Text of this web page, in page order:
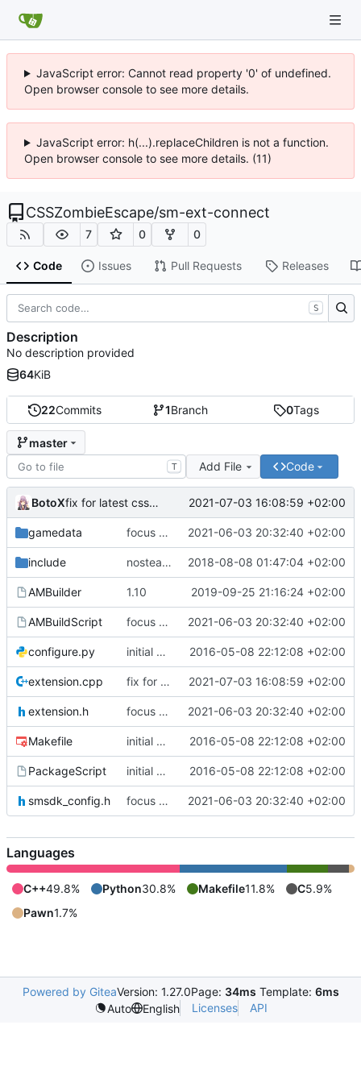
JavaScript error: Cannot read property '0' of undefined.
Open browser console to see more details.
JavaScript error: h(...).replaceChildren is not a function.
Open browser console to see more details. (11)
CSSZombieEscape/sm-ext-connect
7 0 0
Code Issues Pull Requests Releases
22Commits 1Branch 0Tags
master
T Add File Code
BotoX fix for latest css update, thanks to maxime1907 2021-07-03 16:08:59 +02:00
gamedata focus on being just a connect extension again (use together with as2qcache) 2021-06-03 20:32:40 +02:00
include nosteam detection WIP 2018-08-08 01:47:04 +02:00
AMBuilder 1.10 2019-09-25 21:16:24 +02:00
AMBuildScript focus on being just a connect extension again (use together with as2qcache) 2021-06-03 20:32:40 +02:00
configure.py initial commit 2016-05-08 22:12:08 +02:00
extension.cpp fix for latest css update, thanks to maxime1907 2021-07-03 16:08:59 +02:00
extension.h focus on being just a connect extension again (use together with as2qcache) 2021-06-03 20:32:40 +02:00
Makefile initial commit 2016-05-08 22:12:08 +02:00
PackageScript initial commit 2016-05-08 22:12:08 +02:00
smsdk_config.h focus on being just a connect extension again (use together with as2qcache) 2021-06-03 20:32:40 +02:00
S
Description
No description provided
64KiB
Languages
C++49.8% Python30.8% Makefile11.8% C5.9%
Pawn1.7%
Powered by GiteaVersion: 1.27.0Page: 34ms Template: 6ms
Auto
English Licenses API